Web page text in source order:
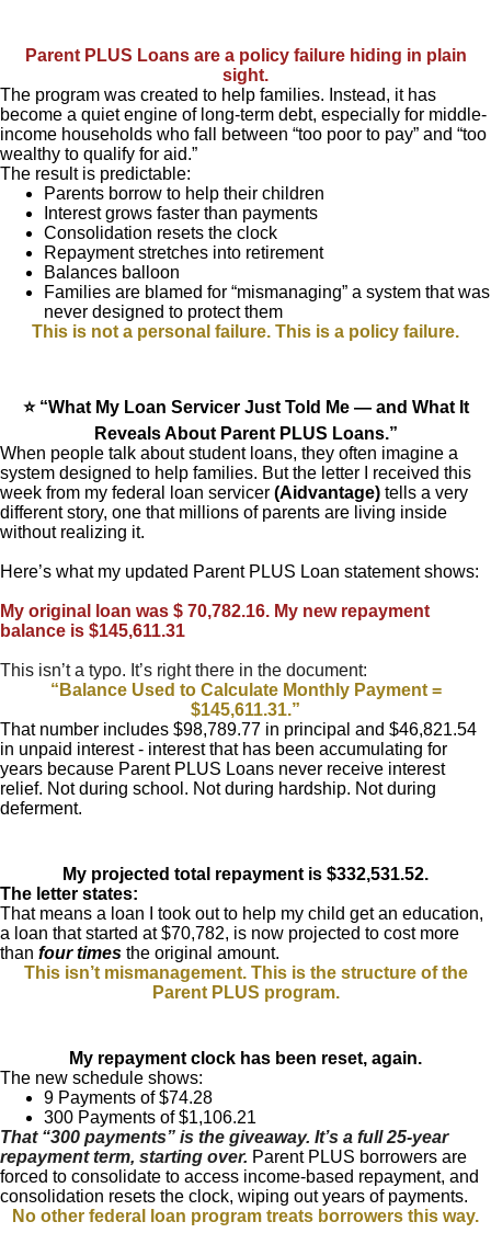
Parent PLUS Loans are a policy failure hiding in plain
sight.
The program was created to help families. Instead, it has
become a quiet engine of long-term debt, especially for middle-
income households who fall between “too poor to pay” and “too
wealthy to qualify for aid.”
The result is predictable:
Parents borrow to help their children
Interest grows faster than payments
Consolidation resets the clock
Repayment stretches into retirement
Balances balloon
Families are blamed for “mismanaging” a system that was
never designed to protect them
This is not a personal failure. This is a policy failure.
⭐ “What My Loan Servicer Just Told Me — and What It
Reveals About Parent PLUS Loans.”
When people talk about student loans, they often imagine a
system designed to help families. But the letter I received this
week from my federal loan servicer (Aidvantage) tells a very
different story, one that millions of parents are living inside
without realizing it.
Here’s what my updated Parent PLUS Loan statement shows:
My original loan was $ 70,782.16. My new repayment
balance is $145,611.31
This isn’t a typo. It’s right there in the document:
“Balance Used to Calculate Monthly Payment =
$145,611.31.”
That number includes $98,789.77 in principal and $46,821.54
in unpaid interest - interest that has been accumulating for
years because Parent PLUS Loans never receive interest
relief. Not during school. Not during hardship. Not during
deferment.
My projected total repayment is $332,531.52.
The letter states:
That means a loan I took out to help my child get an education,
a loan that started at $70,782, is now projected to cost more
than four times the original amount.
This isn’t mismanagement. This is the structure of the
Parent PLUS program.
My repayment clock has been reset, again.
The new schedule shows:
9 Payments of $74.28
300 Payments of $1,106.21
That “300 payments” is the giveaway. It’s a full 25-year
repayment term, starting over. Parent PLUS borrowers are
forced to consolidate to access income-based repayment, and
consolidation resets the clock, wiping out years of payments.
No other federal loan program treats borrowers this way.